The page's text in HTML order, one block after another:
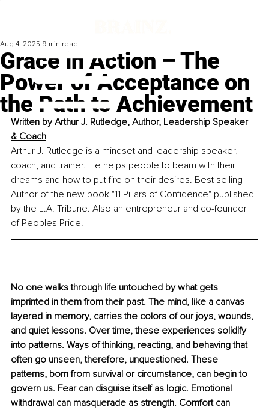
Grace in Action – The
Power of Acceptance on
the Path to Achievement
Aug 4, 2025 9 min read
Written by Arthur J. Rutledge, Author, Leadership Speaker
& Coach
Arthur J. Rutledge is a mindset and leadership speaker,
coach, and trainer. He helps people to beam with their
dreams and how to put fire on their desires. Best selling
Author of the new book "11 Pillars of Confidence" published
by the L.A. Tribune. Also an entrepreneur and co-founder
of Peoples Pride.
No one walks through life untouched by what gets
imprinted in them from their past. The mind, like a canvas
layered in memory, carries the colors of our joys, wounds,
and quiet lessons. Over time, these experiences solidify
into patterns. Ways of thinking, reacting, and behaving that
often go unseen, therefore, unquestioned. These
patterns, born from survival or circumstance, can begin to
govern us. Fear can disguise itself as logic. Emotional
withdrawal can masquerade as strength. Comfort can